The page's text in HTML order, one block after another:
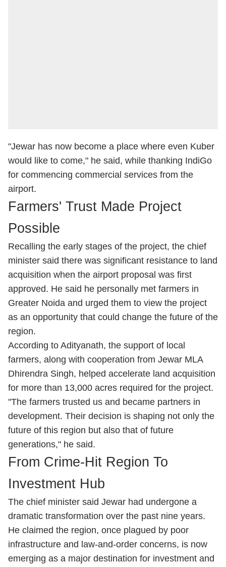
"Jewar has now become a place where even Kuber
would like to come," he said, while thanking IndiGo
for commencing commercial services from the
airport.
Farmers' Trust Made Project
Possible
Recalling the early stages of the project, the chief
minister said there was significant resistance to land
acquisition when the airport proposal was first
approved. He said he personally met farmers in
Greater Noida and urged them to view the project
as an opportunity that could change the future of the
region.
According to Adityanath, the support of local
farmers, along with cooperation from Jewar MLA
Dhirendra Singh, helped accelerate land acquisition
for more than 13,000 acres required for the project.
"The farmers trusted us and became partners in
development. Their decision is shaping not only the
future of this region but also that of future
generations," he said.
From Crime-Hit Region To
Investment Hub
The chief minister said Jewar had undergone a
dramatic transformation over the past nine years.
He claimed the region, once plagued by poor
infrastructure and law-and-order concerns, is now
emerging as a major destination for investment and